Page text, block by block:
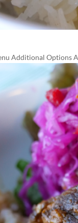
Additional